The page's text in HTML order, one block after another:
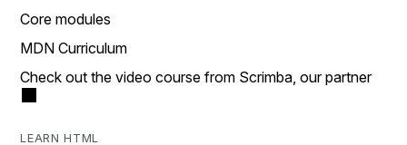
Core modules
MDN Curriculum
Check out the video course from Scrimba, our partner
LEARN HTML